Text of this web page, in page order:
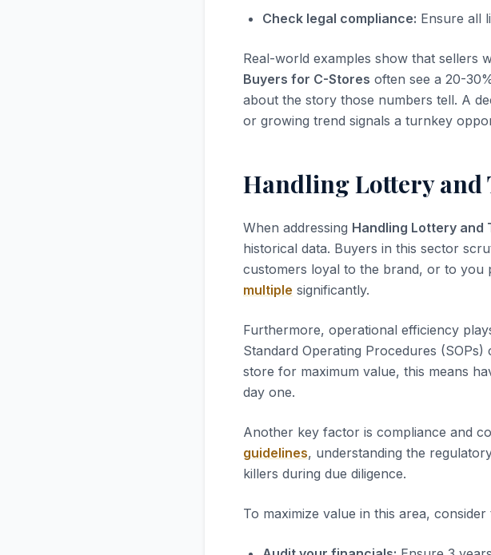
Check legal compliance: Ensure all
Real-world examples show that sellers
Buyers for C-Stores often see a 20-
about the story those numbers tell. A
or growing trend signals a turnkey
Handling Lottery and
When addressing Handling Lottery and
historical data. Buyers in this sector
customers loyal to the brand, or to you
multiple significantly.
Furthermore, operational efficiency
Standard Operating Procedures
store for maximum value, this means
day one.
Another key factor is compliance and
guidelines, understanding the
killers during due diligence.
To maximize value in this area,